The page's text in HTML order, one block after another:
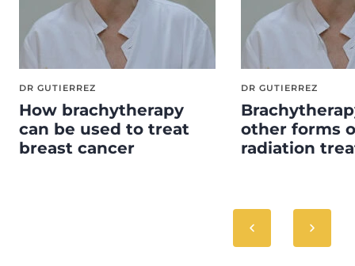
DR GUTIERREZ
How brachytherapy
can be used to treat
breast cancer
DR GUTIERREZ
other forms
radiation